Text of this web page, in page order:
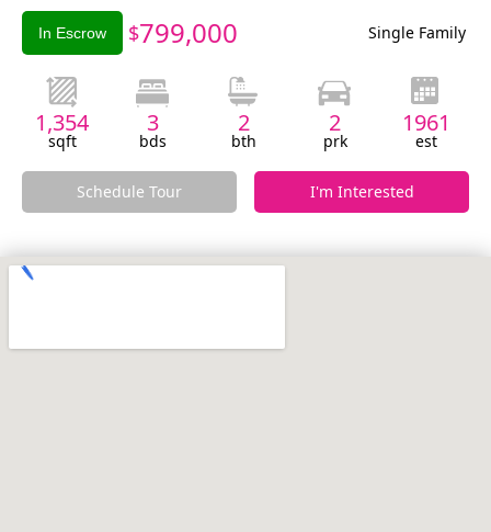
In Escrow
$799,000 Single Family
1,354
sqft
3
bds
2
bth
2
prk
1961
est
Schedule Tour I'm Interested